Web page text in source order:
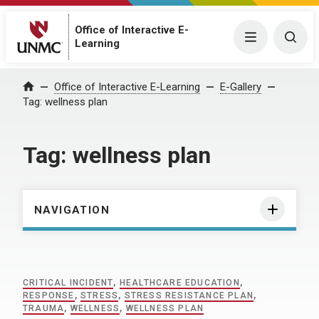
Office of Interactive E-
Learning
Menu
Home Office of Interactive E-Learning
E-Gallery
Tag: wellness plan
Tag: wellness plan
NAVIGATION
CRITICAL INCIDENT, HEALTHCARE EDUCATION ,
RESPONSE ,STRESS , STRESS RESISTANCE PLAN ,
TRAUMA, WELLNESS , WELLNESS PLAN